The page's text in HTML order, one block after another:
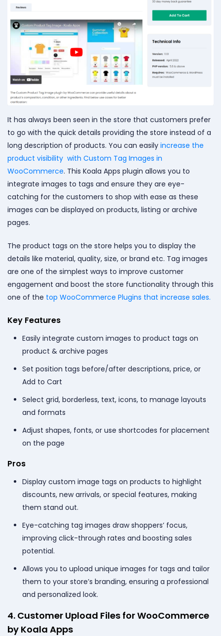
It has always been seen in the store that customers prefer
to go with the quick details providing the store instead of a
long description of products. You can easily increase the
product visibility with Custom Tag Images in
WooCommerce. This Koala Apps plugin allows you to
integrate images to tags and ensure they are eye-
catching for the customers to shop with ease as these
images can be displayed on products, listing or archive
pages.
The product tags on the store helps you to display the
details like material, quality, size, or brand etc. Tag images
are one of the simplest ways to improve customer
engagement and boost the store functionality through this
one of the top WooCommerce Plugins that increase sales.
Key Features
Easily integrate custom images to product tags on
product & archive pages
Set position tags before/after descriptions, price, or
Add to Cart
Select grid, borderless, text, icons, to manage layouts
and formats
Adjust shapes, fonts, or use shortcodes for placement
on the page
Pros
Display custom image tags on products to highlight
discounts, new arrivals, or special features, making
them stand out.
Eye-catching tag images draw shoppers’ focus,
improving click-through rates and boosting sales
potential.
Allows you to upload unique images for tags and tailor
them to your store’s branding, ensuring a professional
and personalized look.
4. Customer Upload Files for WooCommerce
by Koala Apps